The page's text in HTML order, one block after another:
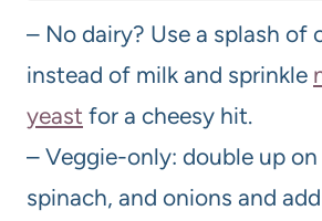
– No dairy? Use a splash of
instead of milk and sprinkle
yeast for a cheesy hit.
– Veggie-only: double up
spinach, and onions and